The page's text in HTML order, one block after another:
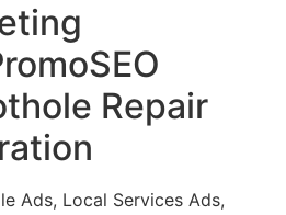
Repair
Ads, Local Services Ads,